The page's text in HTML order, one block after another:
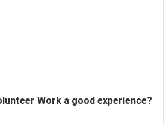
Work a good experience?